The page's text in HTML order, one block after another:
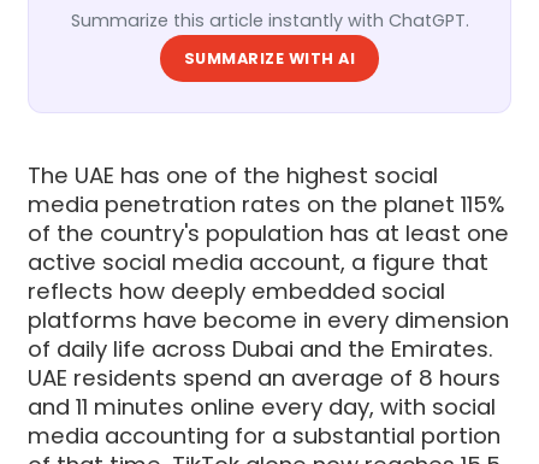
Summarize this article instantly with ChatGPT.
SUMMARIZE WITH AI
The UAE has one of the highest social
media penetration rates on the planet 115%
of the country's population has at least one
active social media account, a figure that
reflects how deeply embedded social
platforms have become in every dimension
of daily life across Dubai and the Emirates.
UAE residents spend an average of 8 hours
and 11 minutes online every day, with social
media accounting for a substantial portion